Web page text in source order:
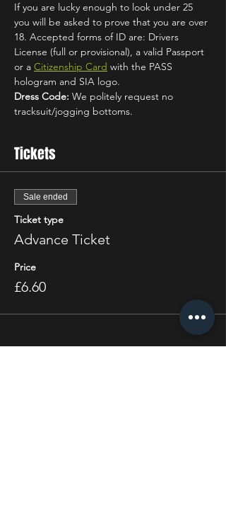
If you are lucky enough to look under 25
you will be asked to prove that you are over
18. Accepted forms of ID are: Drivers
License (full or provisional), a valid Passport
or a Citizenship Card with the PASS
hologram and SIA logo.
Dress Code: We politely request no
tracksuit/jogging bottoms.
Tickets
Sale ended
Ticket type
Advance Ticket
Price
£6.60